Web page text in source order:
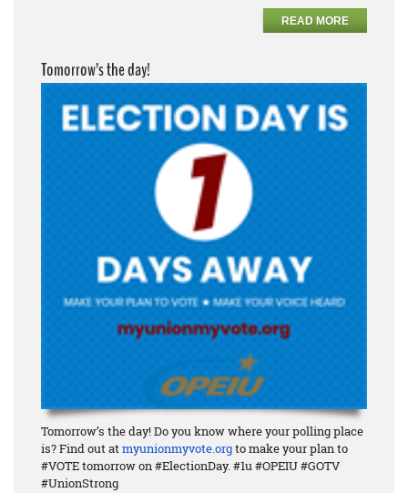
READ MORE
Tomorrow’s the day!
Tomorrow’s the day! Do you know where your polling place
is? Find out atmyunionmyvote.orgto make your plan to
#VOTE tomorrow on #ElectionDay. #1u #OPEIU #GOTV
#UnionStrong